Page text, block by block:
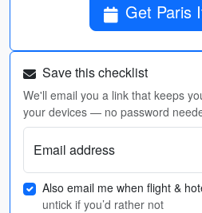
Get Paris
Save this checklist
We'll email you a link that keeps
your devices — no password
Email address
Also email me when flight &
untick if you’d rather not